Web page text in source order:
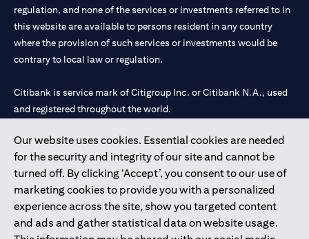
Our website uses cookies. Essential cookies are needed
for the security and integrity of our site and cannot be
turned off. By clicking ‘Accept’, you consent to our use of
marketing cookies to provide you with a personalized
experience across the site, show you targeted content
and ads and gather statistical data on website usage.
regulation, and none of the services or investments referred to in
this website are available to persons resident in any country
where the provision of such services or investments would be
contrary to local law or regulation.
Citibank is service mark of Citigroup Inc. or Citibank N.A., used
and registered throughout the world.
Citibank N.A. UAE is registered with Central Bank of UAE under
license numbers 202563 for Al Wasl Branch Dubai, 531989 for
Mall of the Emirates Branch Dubai, and CN-1002019 for Abu
Dhabi Branch. Tel: 04 311 4000.
Citibank N.A. - UAE Branch is licensed by the Central Bank of the
UAE as a branch of a foreign bank.